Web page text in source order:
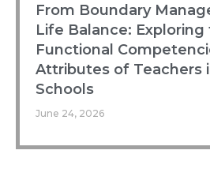
From Boundary
Life Balance:
Functional
Attributes of Teachers
Schools
June 24, 2026